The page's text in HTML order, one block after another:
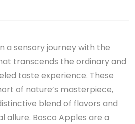
a sensory journey with the
transcends the ordinary and
taste experience. These
of nature’s masterpiece,
blend of flavors and
allure. Bosco Apples are a